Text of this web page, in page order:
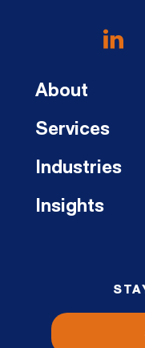
About
Services
Industries
Insights